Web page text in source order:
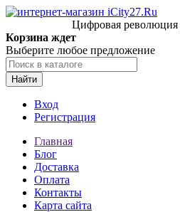
Цифровая революция
Корзина ждет
Выберите любое предложение
Найти
Вход
Регистрация
Главная
Блог
Доставка
Оплата
Контакты
Карта сайта